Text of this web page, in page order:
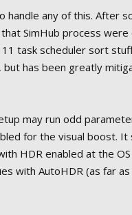
any of this. After
SimHub process were
task scheduler sort
has been greatly
may run odd
for the visual boost. It
HDR enabled at the
with AutoHDR (as far